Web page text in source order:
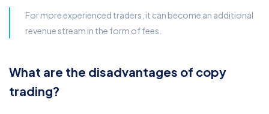
For more experienced traders, it can become an additional
revenue stream in the form of fees.
What are the disadvantages of copy
trading?